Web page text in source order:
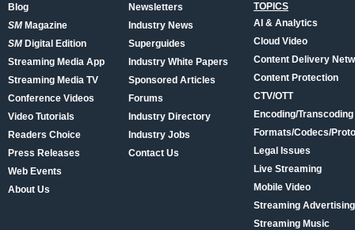
Blog
SMMagazine
SMDigital Edition
Streaming Media App
Streaming Media TV
Conference Videos
Video Tutorials
Readers Choice
Press Releases
Web Events
About Us
Newsletters
Industry News
Superguides
Industry White Papers
Sponsored Articles
Forums
Industry Directory
Industry Jobs
Contact Us
TOPICS
AI & Analytics
Cloud Video
Content Delivery
Content Protection
CTV/OTT
Encoding/Transcoding
Formats/Codecs/
Legal Issues
Live Streaming
Mobile Video
Streaming
Streaming Music